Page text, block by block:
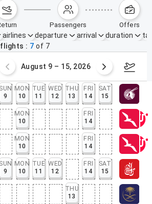
return passengers offers
airlines departure arrival duration
flights
7 of 7
August 9 – 15, 2026
SUN
9
MON
10
TUE
11
WED
12
THU
13
FRI
14
SAT
15
MON
10
FRI
14
MON
10
FRI
14
SUN
9
MON
10
TUE
11
WED
12
FRI
14
SAT
15
THU
13